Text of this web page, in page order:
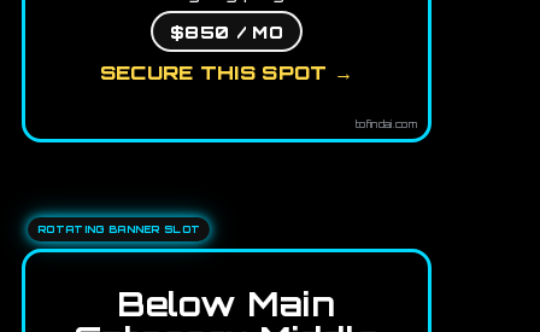
$850 / MO
SECURE THIS SPOT →
tofindai.com
ROTATING BANNER SLOT
Below Main